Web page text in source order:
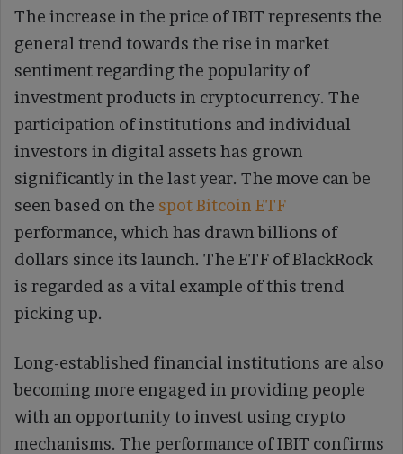
The increase in the price of IBIT represents the
general trend towards the rise in market
sentiment regarding the popularity of
investment products in cryptocurrency. The
participation of institutions and individual
investors in digital assets has grown
significantly in the last year. The move can be
seen based on the spot Bitcoin ETF
performance, which has drawn billions of
dollars since its launch. The ETF of BlackRock
is regarded as a vital example of this trend
picking up.
Long-established financial institutions are also
becoming more engaged in providing people
with an opportunity to invest using crypto
mechanisms. The performance of IBIT confirms